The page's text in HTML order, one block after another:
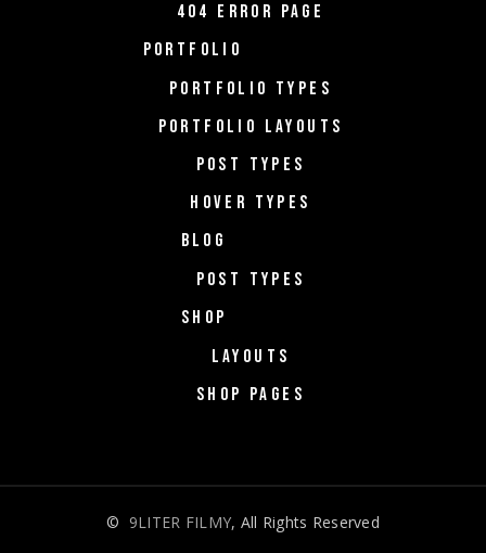
404 ERROR PAGE
PORTFOLIO
PORTFOLIO TYPES
PORTFOLIO LAYOUTS
POST TYPES
HOVER TYPES
BLOG
POST TYPES
SHOP
LAYOUTS
SHOP PAGES
© 9LITER FILMY, All Rights Reserved